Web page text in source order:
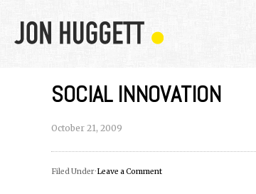
SOCIAL INNOVATION
October 21, 2009
Filed Under ·Leave a Comment